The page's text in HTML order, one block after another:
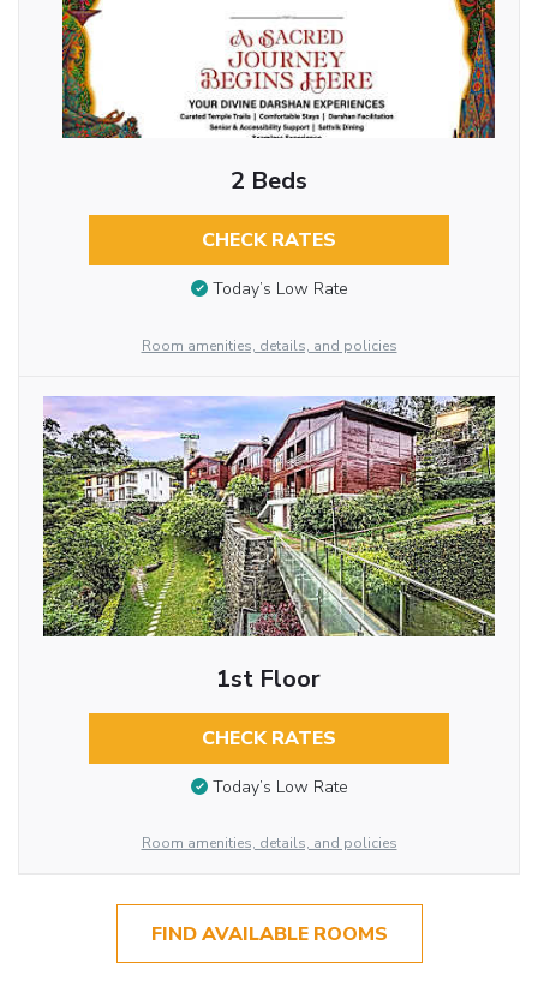
2 Beds
CHECK RATES
Today’s Low Rate
Room amenities, details, and policies
1st Floor
CHECK RATES
Today’s Low Rate
Room amenities, details, and policies
FIND AVAILABLE ROOMS